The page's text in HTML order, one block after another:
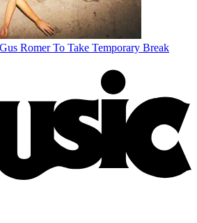
Romer To Take Temporary Break